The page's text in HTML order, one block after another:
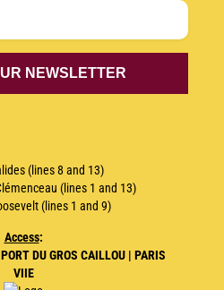
(lines 8 and 13)
(lines 1 and 13)
(lines 1 and 9)
Access:
DU GROS CAILLOU | PARIS
VIIE